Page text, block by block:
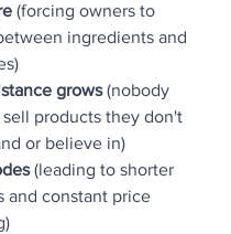
(forcing owners to
ingredients and
grows (nobody
products they don't
or believe in)
(leading to shorter
and constant price